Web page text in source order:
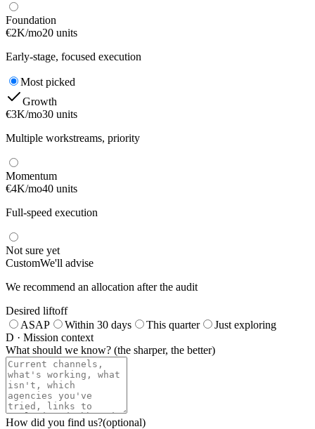
Foundation
€2K/mo20 units
Early-stage, focused execution
Most picked
Growth
€3K/mo30 units
Multiple workstreams, priority
Momentum
€4K/mo40 units
Full-speed execution
Not sure yet
CustomWe'll advise
We recommend an allocation after the audit
Desired liftoff
ASAP
Within 30 days This quarter
Just exploring
D · Mission context
What should we know? (the sharper, the better)
How did you find us?(optional)